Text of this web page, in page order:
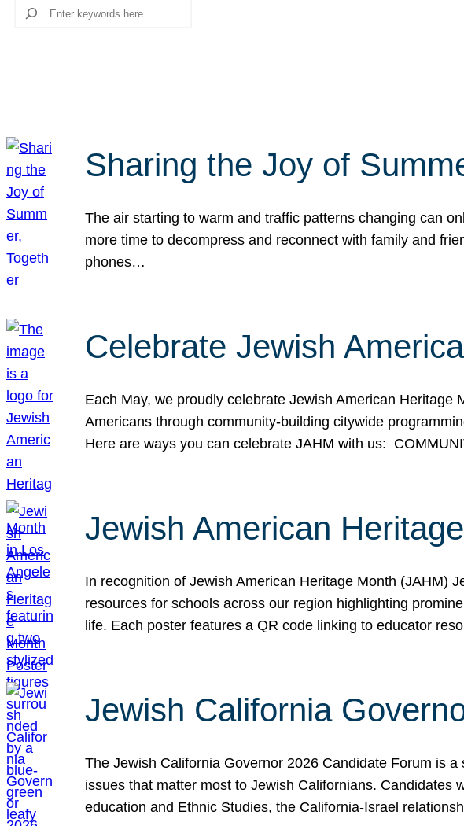
Search
Sharing the Joy of
The air starting to warm and traffic patterns changing can
more time to decompress and reconnect with family and
phones…
Celebrate Jewish
Each May, we proudly celebrate Jewish American
Americans through community-building citywide
Here are ways you can celebrate JAHM with us:
Jewish American
In recognition of Jewish American Heritage Month (JAHM)
resources for schools across our region highlighting
life. Each poster features a QR code linking to educator
Jewish California
The Jewish California Governor 2026 Candidate Forum is
issues that matter most to Jewish Californians. Candidates
education and Ethnic Studies, the California-Israel